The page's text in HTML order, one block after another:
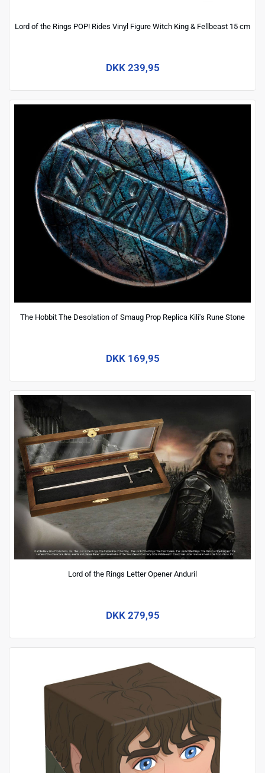
Lord of the Rings POP! Rides Vinyl Figure Witch King & Fellbeast 15 cm
DKK 239,95
The Hobbit The Desolation of Smaug Prop Replica Kili's Rune Stone
DKK 169,95
Lord of the Rings Letter Opener Anduril
DKK 279,95